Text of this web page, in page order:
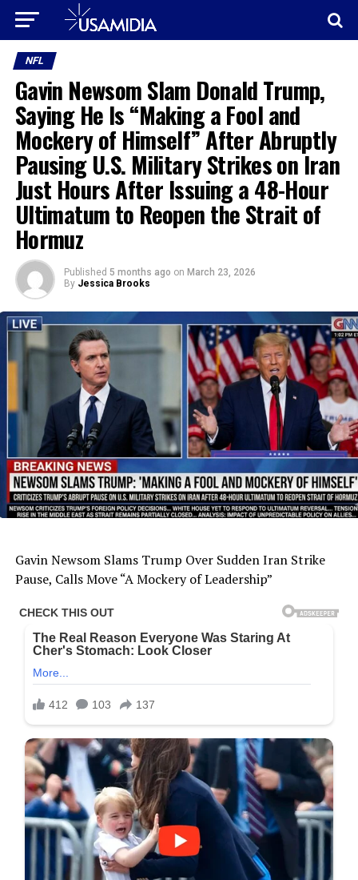
NFL
Gavin Newsom Slam Donald Trump,
Saying He Is “Making a Fool and
Mockery of Himself” After Abruptly
Pausing U.S. Military Strikes on Iran
Just Hours After Issuing a 48-Hour
Ultimatum to Reopen the Strait of
Hormuz
Published 5 months ago on March 23, 2026
By Jessica Brooks
Gavin Newsom Slams Trump Over Sudden Iran Strike
Pause, Calls Move “A Mockery of Leadership”